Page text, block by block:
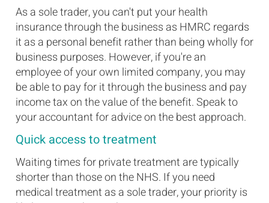
As a sole trader, you can't put your health
insurance through the business as HMRC regards
it as a personal benefit rather than being wholly for
business purposes. However, if you're an
employee of your own limited company, you may
be able to pay for it through the business and pay
income tax on the value of the benefit. Speak to
your accountant for advice on the best approach.
Quick access to treatment
Waiting times for private treatment are typically
shorter than those on the NHS. If you need
medical treatment as a sole trader, your priority is